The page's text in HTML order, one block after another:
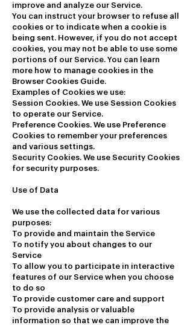
improve and analyze our Service.
You can instruct your browser to refuse all
cookies or to indicate when a cookie is
being sent. However, if you do not accept
cookies, you may not be able to use some
portions of our Service. You can learn
more how to manage cookies in the
Browser Cookies Guide.
Examples of Cookies we use:
Session Cookies. We use Session Cookies
to operate our Service.
Preference Cookies. We use Preference
Cookies to remember your preferences
and various settings.
Security Cookies. We use Security Cookies
for security purposes.
Use of Data
We use the collected data for various
purposes:
To provide and maintain the Service
To notify you about changes to our
Service
To allow you to participate in interactive
features of our Service when you choose
to do so
To provide customer care and support
To provide analysis or valuable
information so that we can improve the